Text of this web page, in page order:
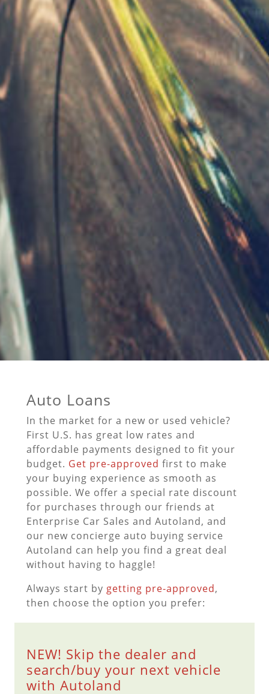
Auto Loans
In the market for a new or used vehicle?
First U.S. has great low rates and
affordable payments designed to fit your
budget. Get pre-approved first to make
your buying experience as smooth as
possible. We offer a special rate discount
for purchases through our friends at
Enterprise Car Sales and Autoland, and
our new concierge auto buying service
Autoland can help you find a great deal
without having to haggle!
Always start by getting pre-approved,
then choose the option you prefer:
NEW! Skip the dealer and
search/buy your next vehicle
with Autoland